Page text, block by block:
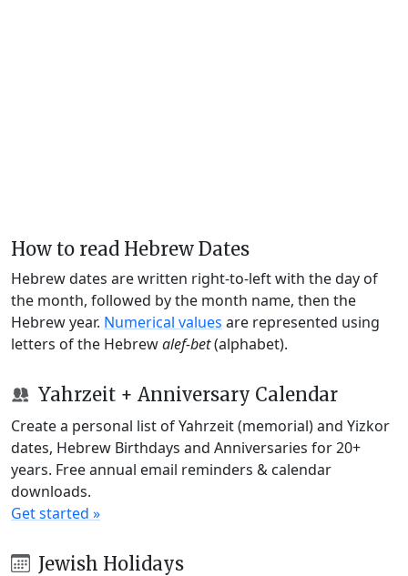
How to read Hebrew Dates
Hebrew dates are written right-to-left with the day of
the month, followed by the month name, then the
Hebrew year. Numerical values are represented using
letters of the Hebrewalef-bet(alphabet).
Yahrzeit + Anniversary Calendar
Create a personal list of Yahrzeit (memorial) and Yizkor
dates, Hebrew Birthdays and Anniversaries for 20+
years. Free annual email reminders & calendar
downloads.
Get started »
Jewish Holidays